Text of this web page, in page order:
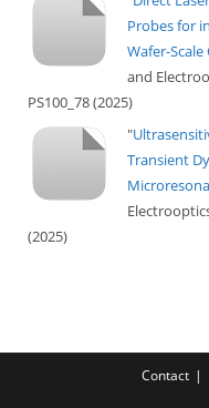
Probes for
Wafer-
and
PS100_78 (2025)
"
Transient
(2025)
Contact